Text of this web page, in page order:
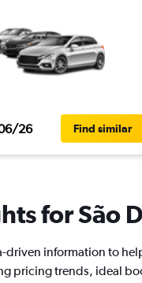
26 Find similar
for São
driven information to
pricing trends, ideal